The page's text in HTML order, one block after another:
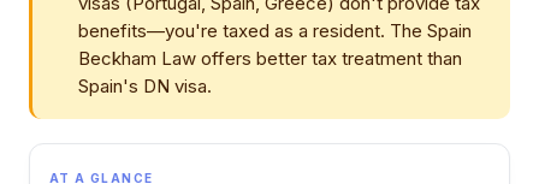
benefits—you're taxed as a resident. The Spain
Beckham Law offers better tax treatment than
Spain's DN visa.
AT A GLANCE